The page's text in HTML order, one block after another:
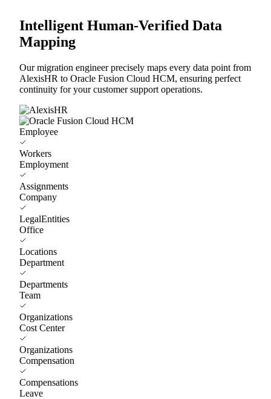
Intelligent Human-Verified Data
Mapping
Our migration engineer precisely maps every data point from
AlexisHR to Oracle Fusion Cloud HCM, ensuring perfect
continuity for your customer support operations.
Employee
Workers
Employment
Assignments
Company
LegalEntities
Office
Locations
Department
Departments
Team
Organizations
Cost Center
Organizations
Compensation
Compensations
Leave